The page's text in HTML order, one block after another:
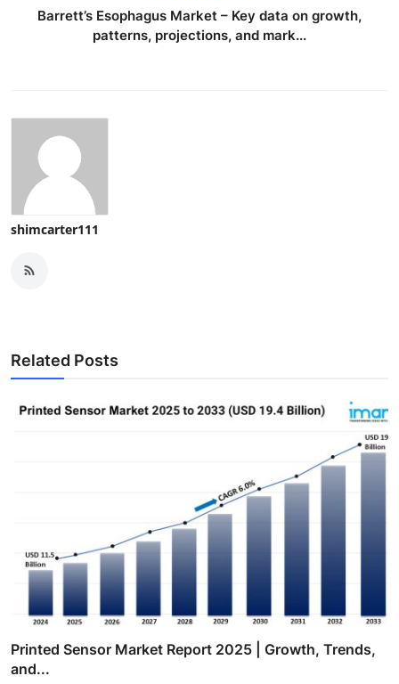
Barrett’s Esophagus Market – Key data on growth,
patterns, projections, and mark...
shimcarter111
Related Posts
Printed Sensor Market Report 2025 | Growth, Trends,
and...